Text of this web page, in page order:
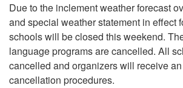
Due to the inclement weather forecast
and special weather statement in effect
schools will be closed this weekend.
language programs are cancelled. All
cancelled and organizers will receive
cancellation procedures.